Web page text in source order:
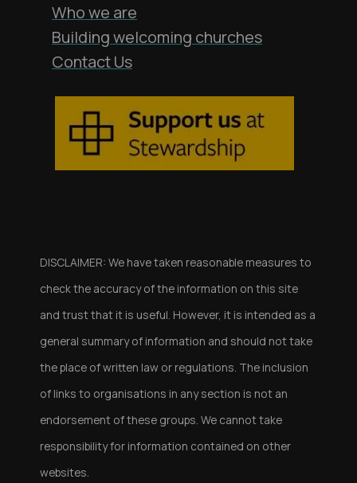
Who we are
Building welcoming churches
Contact Us
DISCLAIMER: We have taken reasonable measures to
check the accuracy of the information on this site
and trust that it is useful. However, it is intended as a
general summary of information and should not take
the place of written law or regulations. The inclusion
of links to organisations in any section is not an
endorsement of these groups. We cannot take
responsibility for information contained on other
websites.